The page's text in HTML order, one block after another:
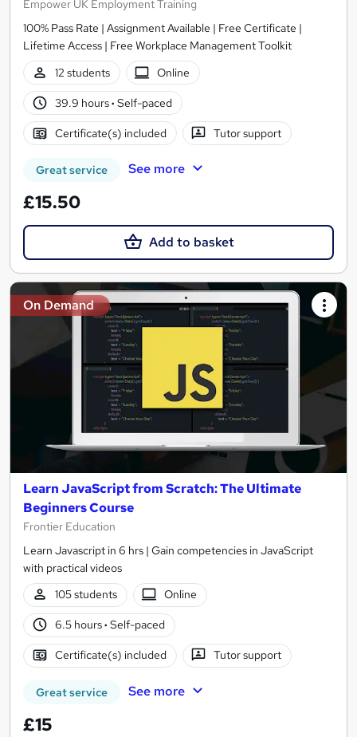
Empower UK Employment Training
100% Pass Rate | Assignment Available | Free Certificate |
Lifetime Access | Free Workplace Management Toolkit
12 students
Online
39.9 hours· Self-paced
Certificate(s) included Tutor support
Great service See more
£15.50
Add to basket
On Demand
Learn JavaScript from Scratch: The Ultimate
Beginners Course
Frontier Education
Learn Javascript in 6 hrs | Gain competencies in JavaScript
with practical videos
105 students
Online
6.5 hours· Self-paced
Certificate(s) included Tutor support
Great service See more
£15